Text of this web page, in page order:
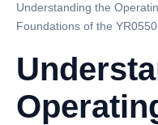
Understanding the
Foundations of the